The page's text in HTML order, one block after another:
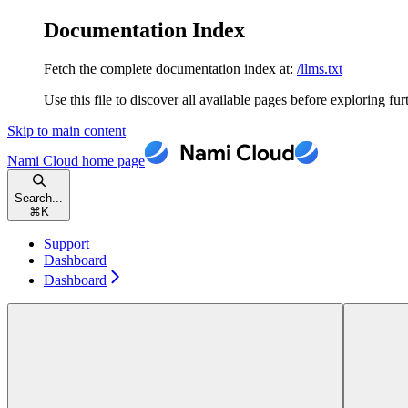
Documentation Index
Fetch the complete documentation index at: /llms.txt
Use this file to discover all available pages before exploring
Skip to main content
Nami Cloud home page
Search...
⌘ K
Support
Dashboard
Dashboard